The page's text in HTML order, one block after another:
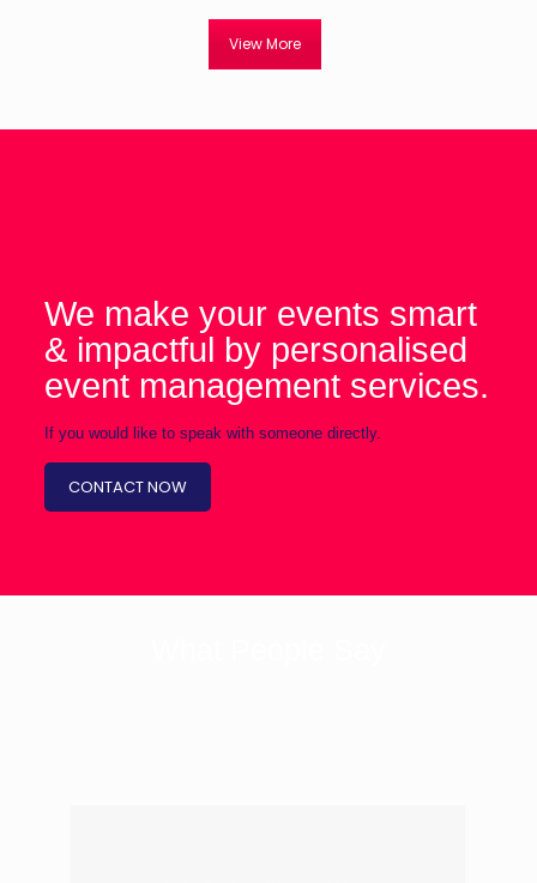
View More
We make your events smart
& impactful by personalised
event management services.
If you would like to speak with someone directly.
CONTACT NOW